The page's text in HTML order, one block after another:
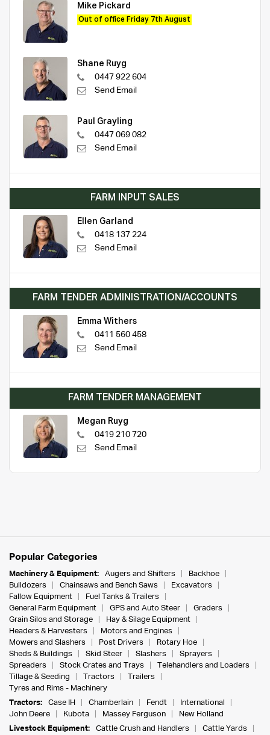
Mike Pickard
Out of office Friday 7th August
Shane Ruyg
0447 922 604
Send Email
Paul Grayling
0447 069 082
Send Email
FARM INPUT SALES
Ellen Garland
0418 137 224
Send Email
FARM TENDER ADMINISTRATION/ACCOUNTS
Emma Withers
0411 560 458
Send Email
FARM TENDER MANAGEMENT
Megan Ruyg
0419 210 720
Send Email
Popular Categories
Machinery & Equipment: Augers and Shifters
Backhoe
Bulldozers
Chainsaws and Bench Saws
Excavators
Fallow Equipment
Fuel Tanks & Trailers
General Farm Equipment
GPS and Auto Steer
Graders
Grain Silos and Storage
Hay & Silage Equipment
Headers & Harvesters
Motors and Engines
Mowers and Slashers
Post Drivers
Rotary Hoe
Sheds & Buildings
Skid Steer Slashers
Sprayers
Spreaders
Stock Crates and Trays
Telehandlers and Loaders
Tillage & Seeding
Tractors
Trailers
Tyres and Rims - Machinery
Tractors:
Case IH Chamberlain Fendt
International
John Deere
Kubota Massey Ferguson
New Holland
Livestock Equipment:
Cattle Crush and Handlers
Cattle Yards